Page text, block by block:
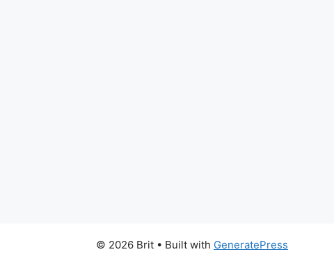
© 2026 Brit • Built with GeneratePress